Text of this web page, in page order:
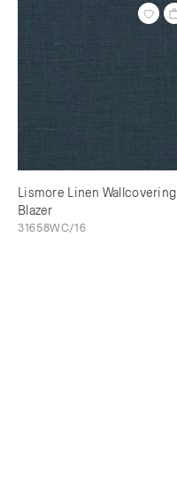
Lismore Linen Wallcovering
Blazer
31658WC/16